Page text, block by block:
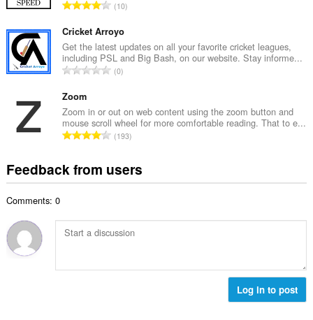
o
f
r
a
n
g
s
n
m
b
e
f
r
a
i
n
:
T
t
a
l
n
b
e
f
r
i
s
10
Cricket Arroyo
Get the latest updates on all your favorite cricket leagues,
including PSL and Big Bash, on our website. Stay informe...
T
a
l
n
m
b
o
f
0
Zoom
Zoom in or out on web content using the zoom button and
mouse scroll wheel for more comfortable reading. That to e...
T
a
u
m
r
193
Feedback from users
Comments: 0
Log in to post